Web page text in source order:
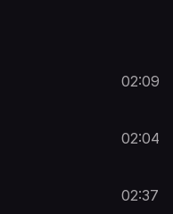
02:09
02:04
02:37